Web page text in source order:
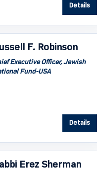
Details
F. Robinson
Executive Officer, Jewish
Fund-USA
Details
Erez Sherman